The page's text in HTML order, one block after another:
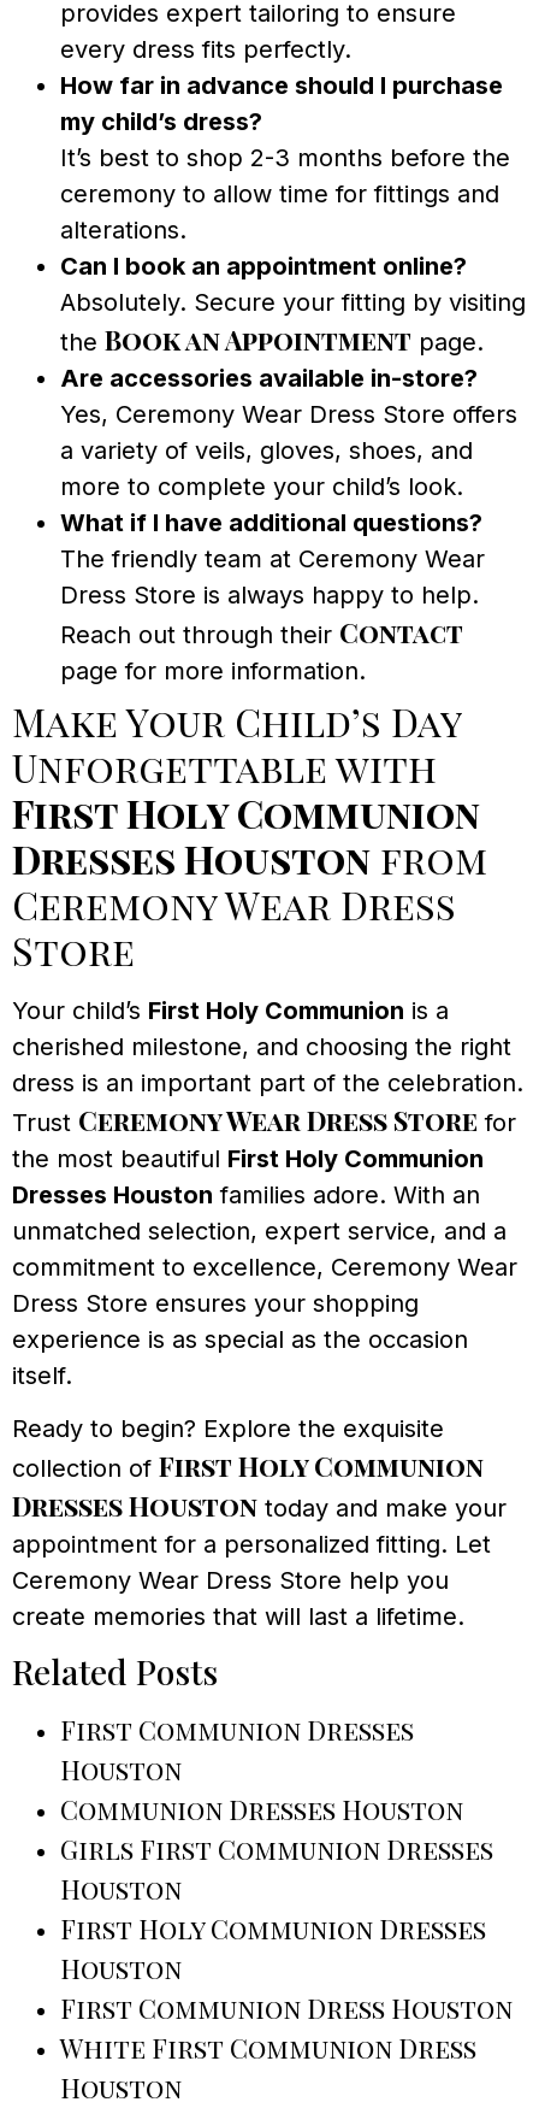
provides expert tailoring to ensure
every dress fits perfectly.
How far in advance should I purchase
my child’s dress?
It’s best to shop 2-3 months before the
ceremony to allow time for fittings and
alterations.
Can I book an appointment online?
Absolutely. Secure your fitting by visiting
the Book an Appointment page.
Are accessories available in-store?
Yes, Ceremony Wear Dress Store offers
a variety of veils, gloves, shoes, and
more to complete your child’s look.
What if I have additional questions?
The friendly team at Ceremony Wear
Dress Store is always happy to help.
Reach out through their Contact
page for more information.
Make Your Child’s Day
Unforgettable with
First Holy Communion
Dresses Houston from
Ceremony Wear Dress
Store
Your child’s First Holy Communion is a
cherished milestone, and choosing the right
dress is an important part of the celebration.
Trust Ceremony Wear Dress Store for
the most beautiful First Holy Communion
Dresses Houston families adore. With an
unmatched selection, expert service, and a
commitment to excellence, Ceremony Wear
Dress Store ensures your shopping
experience is as special as the occasion
itself.
Ready to begin? Explore the exquisite
collection of First Holy Communion
Dresses Houston today and make your
appointment for a personalized fitting. Let
Ceremony Wear Dress Store help you
create memories that will last a lifetime.
Related Posts
First Communion Dresses
Houston
Communion Dresses Houston
Girls First Communion Dresses
Houston
First Holy Communion Dresses
Houston
First Communion Dress Houston
White First Communion Dress
Houston